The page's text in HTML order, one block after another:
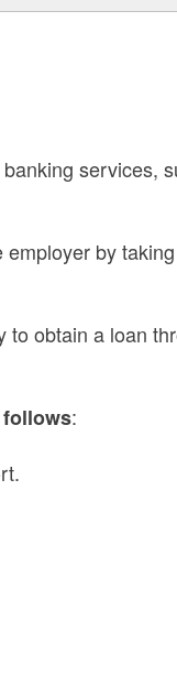
services,
by
to obtain a loan
follows: